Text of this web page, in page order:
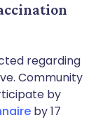
regarding
Community
by
by 17